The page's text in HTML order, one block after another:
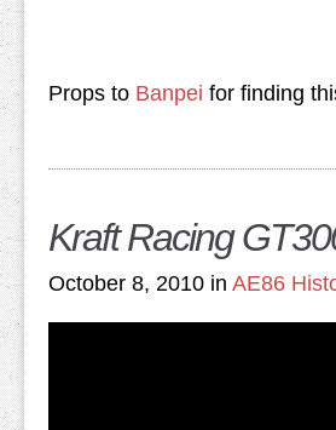
Props to Banpei for finding
Kraft Racing
October 8, 2010 in AE86